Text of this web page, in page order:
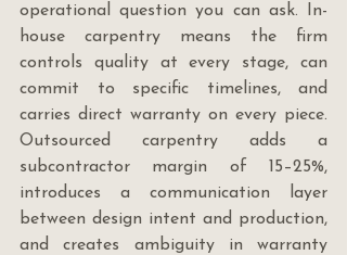
operational question you can ask. In-
house carpentry means the firm
controls quality at every stage, can
commit to specific timelines, and
carries direct warranty on every piece.
Outsourced carpentry adds a
subcontractor margin of 15–25%,
introduces a communication layer
between design intent and production,
and creates ambiguity in warranty